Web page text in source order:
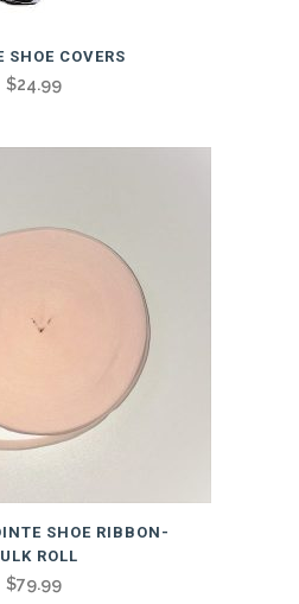
SHOE COVERS
$24.99
SHOE RIBBON-
ROLL
$79.99